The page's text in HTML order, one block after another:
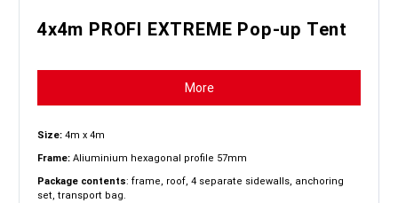
4x4m PROFI EXTREME Pop-up Tent
More
Size: 4m x 4m
Frame: Aliuminium hexagonal profile 57mm
Package contents: frame, roof, 4 separate sidewalls, anchoring
set, transport bag.